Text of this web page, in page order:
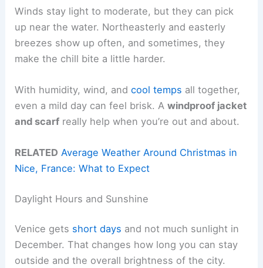
Winds stay light to moderate, but they can pick
up near the water. Northeasterly and easterly
breezes show up often, and sometimes, they
make the chill bite a little harder.
With humidity, wind, andcool temps all together,
even a mild day can feel brisk. Awindproof jacket
and scarf really help when you’re out and about.
RELATED Average Weather Around Christmas in
Nice, France: What to Expect
Daylight Hours and Sunshine
Venice gets short days and not much sunlight in
December. That changes how long you can stay
outside and the overall brightness of the city.